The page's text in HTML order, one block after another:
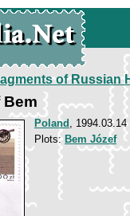
of Russian
Bem
Poland , 1994.03.14
Plots: Bem Józef